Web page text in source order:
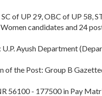
of UP 29, OBC of UP 58,
candidates and 24
Ayush Department
of the Post: Group B
56100 - 177500 in Pay